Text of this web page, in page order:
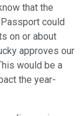
that the
could
on or about
approves our
would be a
the year-